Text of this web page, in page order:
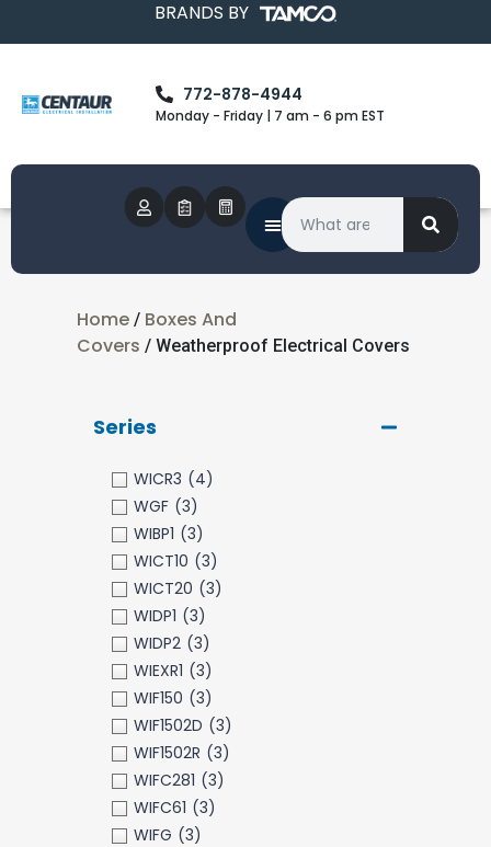
BRANDS BY
772-878-4944
Monday - Friday | 7 am - 6 pm EST
Home / Boxes And
Covers / Weatherproof Electrical Covers
Series
WICR3 (4)
WGF (3)
WIBP1 (3)
WICT10 (3)
WICT20 (3)
WIDP1 (3)
WIDP2 (3)
WIEXR1 (3)
WIF150 (3)
WIF1502D (3)
WIF1502R (3)
WIFC281 (3)
WIFC61 (3)
WIFG (3)